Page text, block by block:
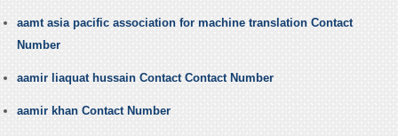
aamt asia pacific association for machine translation Contact
Number
aamir liaquat hussain Contact Contact Number
aamir khan Contact Number